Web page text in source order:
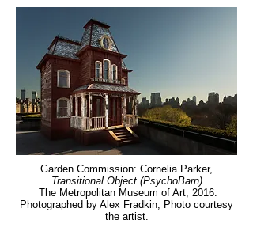
Garden Commission: Cornelia Parker,
Transitional Object (PsychoBarn)
The Metropolitan Museum of Art, 2016.
Photographed by Alex Fradkin, Photo courtesy
the artist.